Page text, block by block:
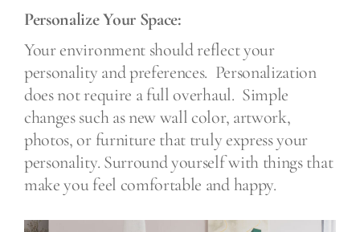
Personalize Your Space:
Your environment should reflect your
personality and preferences. Personalization
does not require a full overhaul. Simple
changes such as new wall color, artwork,
photos, or furniture that truly express your
personality. Surround yourself with things that
make you feel comfortable and happy.